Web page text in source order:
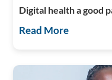
Digital health a good
Read More